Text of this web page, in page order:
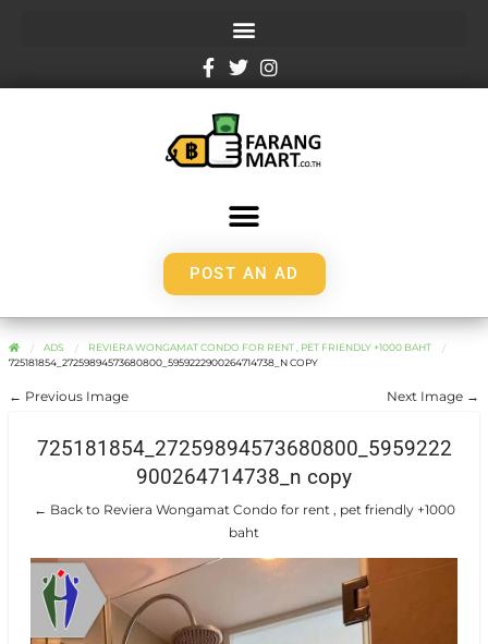
POST AN AD
ADS
REVIERA WONGAMAT CONDO FOR RENT , PET FRIENDLY +1000 BAHT
725181854_27259894573680800_5959222900264714738_N COPY
← Previous Image Next Image →
725181854_27259894573680800_5959222
900264714738_n copy
← Back to Reviera Wongamat Condo for rent , pet friendly +1000
baht